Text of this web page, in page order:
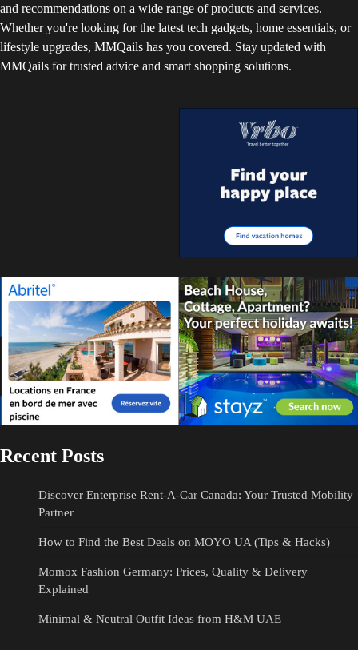
and recommendations on a wide range of products and services.
Whether you're looking for the latest tech gadgets, home essentials, or
lifestyle upgrades, MMQails has you covered. Stay updated with
MMQails for trusted advice and smart shopping solutions.
Recent Posts
Discover Enterprise Rent-A-Car Canada: Your Trusted Mobility
Partner
How to Find the Best Deals on MOYO UA (Tips & Hacks)
Momox Fashion Germany: Prices, Quality & Delivery
Explained
Minimal & Neutral Outfit Ideas from H&M UAE